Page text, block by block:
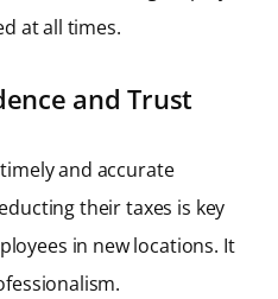
at all times.
and Trust
and accurate
their taxes is key
in new locations. It